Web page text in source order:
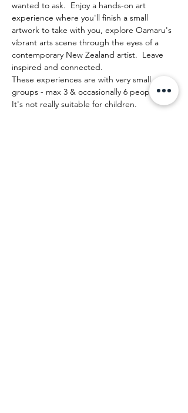
wanted to ask.  Enjoy a hands-on art
experience where you'll finish a small
artwork to take with you, explore Oamaru's
vibrant arts scene through the eyes of a
contemporary New Zealand artist.  Leave
inspired and connected.
These experiences are with very small
groups - max 3 & occasionally 6 people.
It's not really suitable for children.